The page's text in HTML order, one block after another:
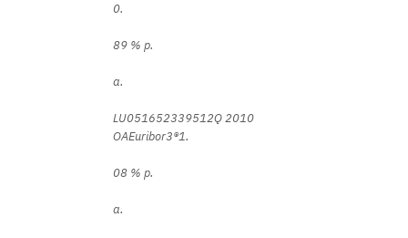
0.
89 % p.
a.
LU051652339512Q 2010
OAEuribor3®1.
08 % p.
a.